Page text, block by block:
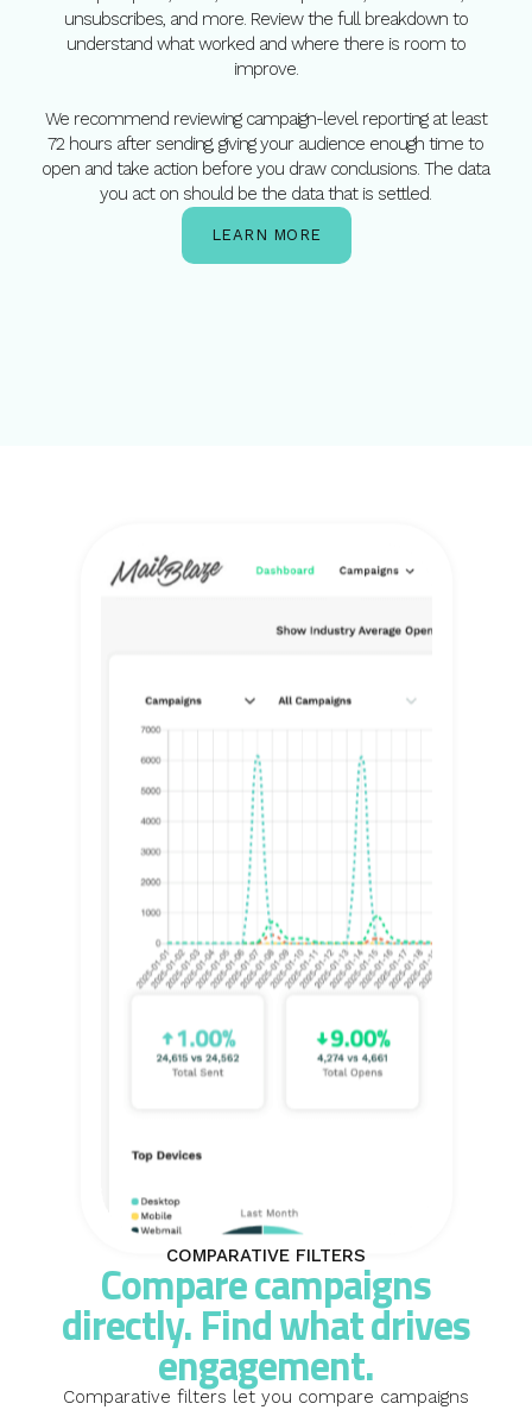
unsubscribes, and more. Review the full breakdown to
understand what worked and where there is room to
improve.
We recommend reviewing campaign-level reporting at least
72 hours after sending, giving your audience enough time to
open and take action before you draw conclusions. The data
you act on should be the data that is settled.
LEARN MORE
COMPARATIVE FILTERS
Compare campaigns
directly. Find what drives
engagement.
Comparative filters let you compare campaigns